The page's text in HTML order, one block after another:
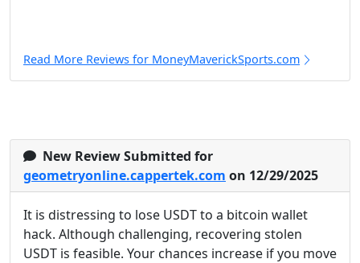
Read More Reviews for MoneyMaverickSports.com
New Review Submitted for
geometryonline.cappertek.com on 12/29/2025
It is distressing to lose USDT to a bitcoin wallet
hack. Although challenging, recovering stolen
USDT is feasible. Your chances increase if you move